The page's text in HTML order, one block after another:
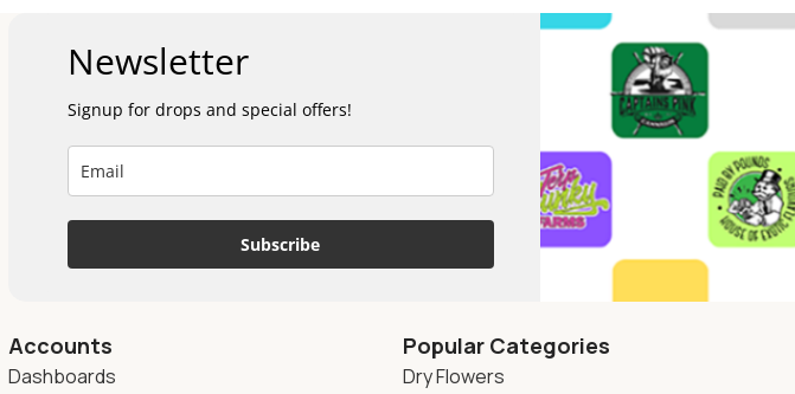
Newsletter
Signup for drops and special offers!
Subscribe
Accounts
Dashboards
Popular Categories
Dry Flowers